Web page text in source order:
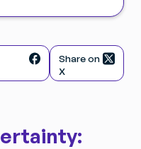
Share on
X